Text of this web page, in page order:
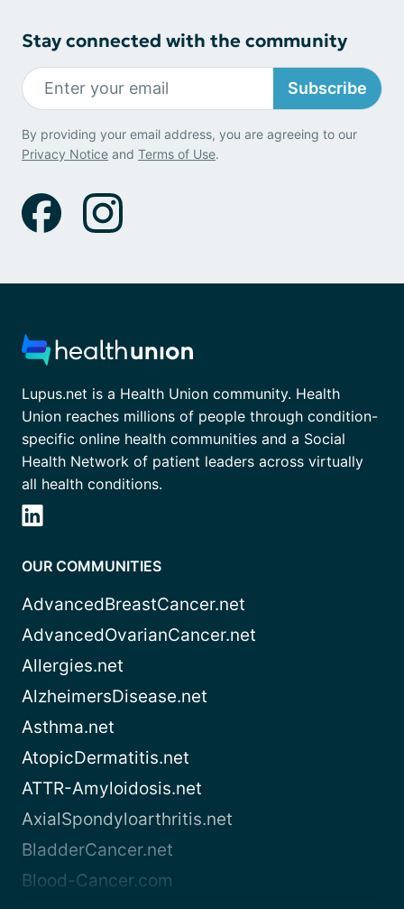
Stay connected with the community
Subscribe
By providing your email address, you are agreeing to our
Privacy Notice and Terms of Use.
Lupus.net is a Health Union community. Health
Union reaches millions of people through condition-
specific online health communities and a Social
Health Network of patient leaders across virtually
all health conditions.
OUR COMMUNITIES
AdvancedBreastCancer.net
AdvancedOvarianCancer.net
Allergies.net
AlzheimersDisease.net
Asthma.net
AtopicDermatitis.net
ATTR-Amyloidosis.net
AxialSpondyloarthritis.net
BladderCancer.net
Blood-Cancer.com